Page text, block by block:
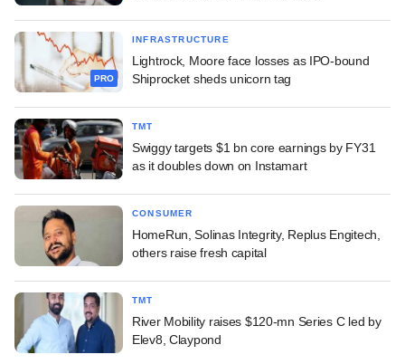
PRO
INFRASTRUCTURE
Lightrock, Moore face losses as IPO-bound
Shiprocket sheds unicorn tag
TMT
Swiggy targets $1 bn core earnings by FY31
as it doubles down on Instamart
CONSUMER
HomeRun, Solinas Integrity, Replus Engitech,
others raise fresh capital
TMT
River Mobility raises $120-mn Series C led by
Elev8, Claypond